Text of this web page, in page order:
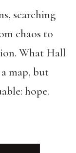
searching
chaos to
What Hall
map, but
hope.